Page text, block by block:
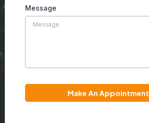
Message
Make An Appointment